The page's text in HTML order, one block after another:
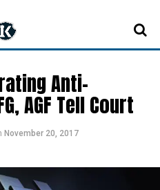
Anti-
AGF Tell Court
November 20, 2017